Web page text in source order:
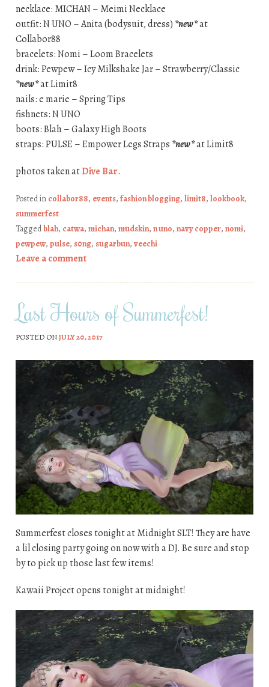
necklace: MICHAN – Meimi Necklace
outfit: N UNO – Anita (bodysuit, dress) *new*at
Collabor88
bracelets: Nomi – Loom Bracelets
drink: Pewpew – Icy Milkshake Jar – Strawberry/Classic
*new*at Limit8
nails: e marie – Spring Tips
fishnets: N UNO
boots: Blah – Galaxy High Boots
straps: PULSE – Empower Legs Straps *new*at Limit8
photos taken atDive Bar.
Posted in collabor88, events, fashion blogging, limit8, lookbook,
summerfest
Taggedblah, catwa, michan, mudskin, n uno, navy copper, nomi,
pewpew, pulse, s0ng, sugarbun, veechi
Leave a comment
Last Hours of Summerfest!
POSTED ONJULY 20, 2017
Summerfest closes tonight at Midnight SLT! They are have
a lil closing party going on now with a DJ. Be sure and stop
by to pick up those last few items!
Kawaii Project opens tonight at midnight!